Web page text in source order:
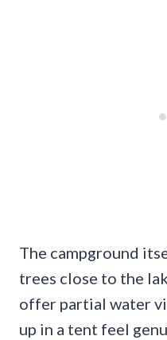
The campground
trees close to the
offer partial water
up in a tent feel